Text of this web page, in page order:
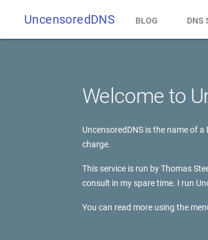
UncensoredDNS BLOG DNS
Welcome to
UncensoredDNS is the name of
charge.
This service is run by Thomas
consult in my spare time. I run
You can read more using the